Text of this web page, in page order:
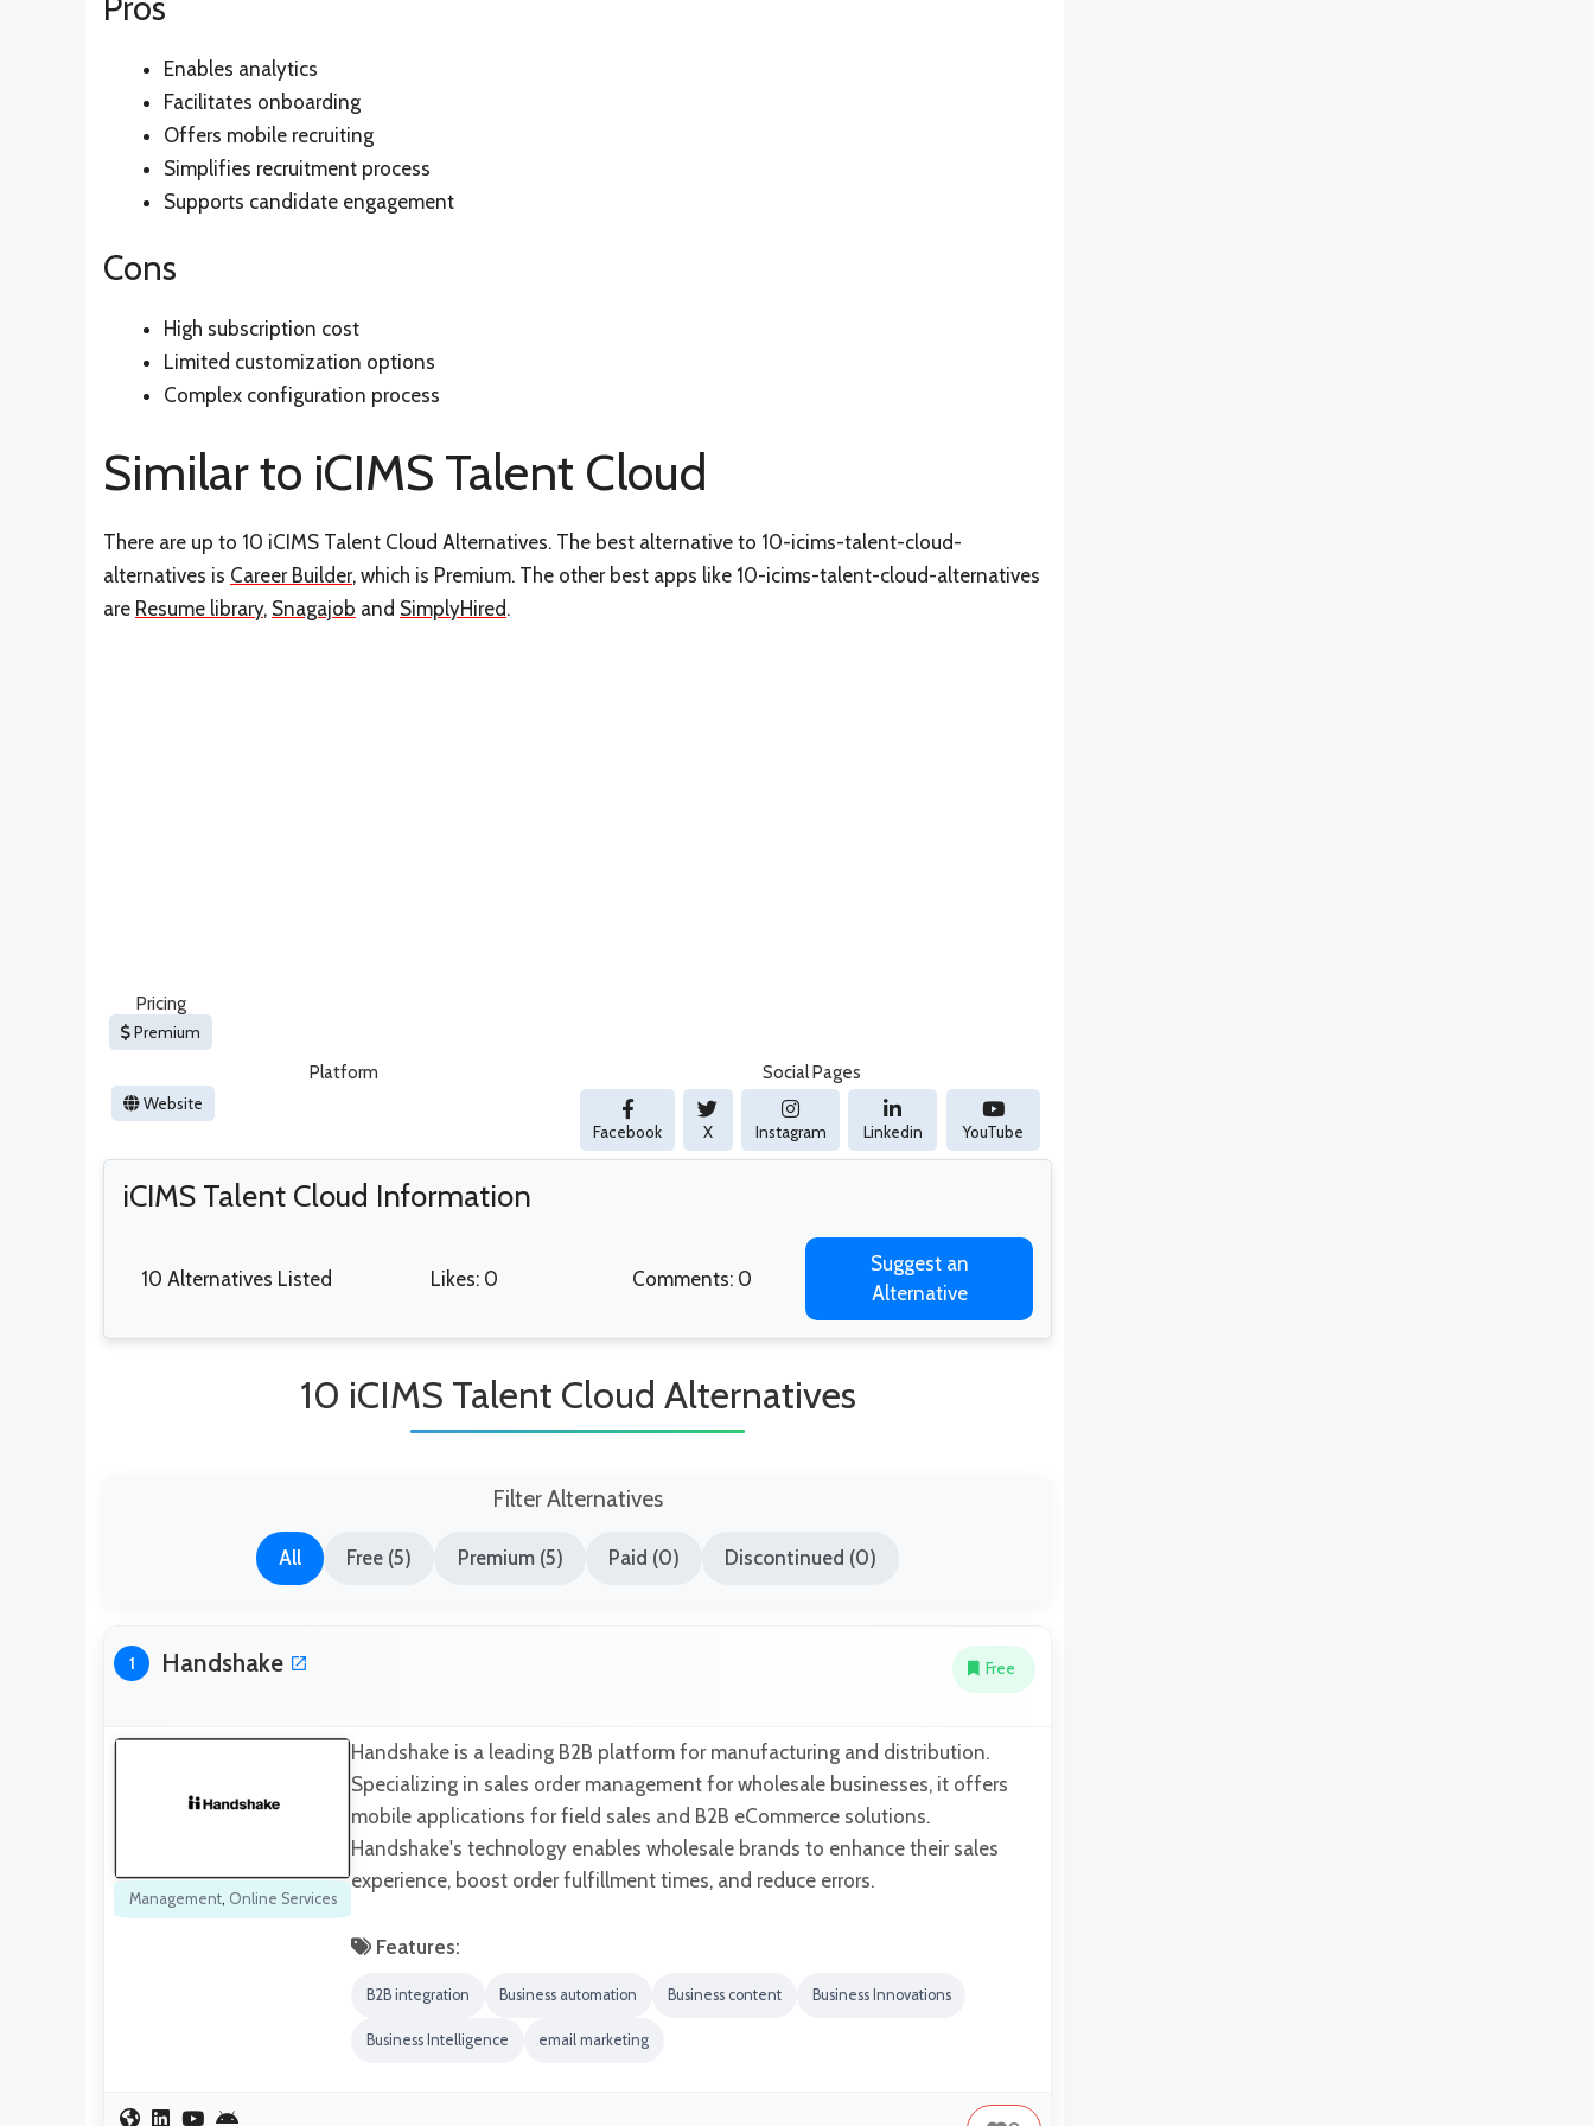
Enables analytics
Facilitates onboarding
Offers mobile recruiting
Simplifies recruitment process
Supports candidate engagement
Cons
High subscription cost
Limited customization options
Complex configuration process
Similar to iCIMS Talent Cloud
There are up to 10 iCIMS Talent Cloud Alternatives. The best alternative to 10-icims-talent-cloud-
alternatives is Career Builder, which is Premium. The other best apps like 10-icims-talent-cloud-alternatives
are Resume library, Snagajob and SimplyHired.
Pricing
Premium
Platform
Website
Social Pages
Facebook X Instagram Linkedin YouTube
iCIMS Talent Cloud Information
10 Alternatives Listed Likes: 0 Comments: 0
Suggest an
Alternative
10 iCIMS Talent Cloud Alternatives
Filter Alternatives
All Free (5) Premium (5) Paid (0) Discontinued (0)
1 Handshake Free
Management, Online Services
Handshake is a leading B2B platform for manufacturing and distribution.
Specializing in sales order management for wholesale businesses, it offers
mobile applications for field sales and B2B eCommerce solutions.
Handshake's technology enables wholesale brands to enhance their sales
experience, boost order fulfillment times, and reduce errors.
Features:
B2B integration Business automation Business content Business Innovations
Business Intelligence email marketing